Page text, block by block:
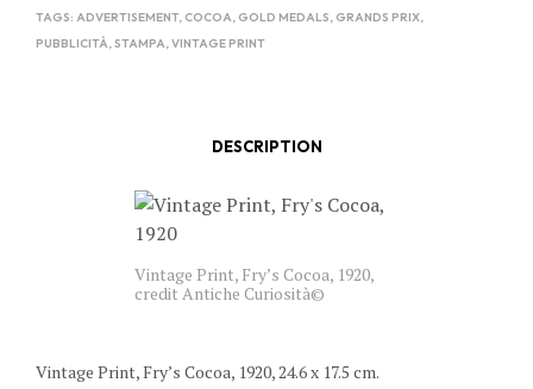
TAGS: ADVERTISEMENT, COCOA, GOLD MEDALS, GRANDS PRIX,
PUBBLICITÀ,STAMPA,VINTAGE PRINT
DESCRIPTION
Vintage Print, Fry’s Cocoa, 1920,
credit Antiche Curiosità©
Vintage Print, Fry’s Cocoa, 1920, 24.6 x 17.5 cm.